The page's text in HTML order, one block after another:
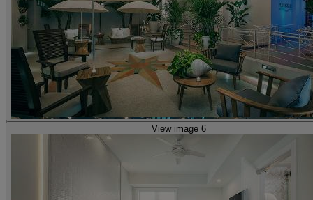
View image 6